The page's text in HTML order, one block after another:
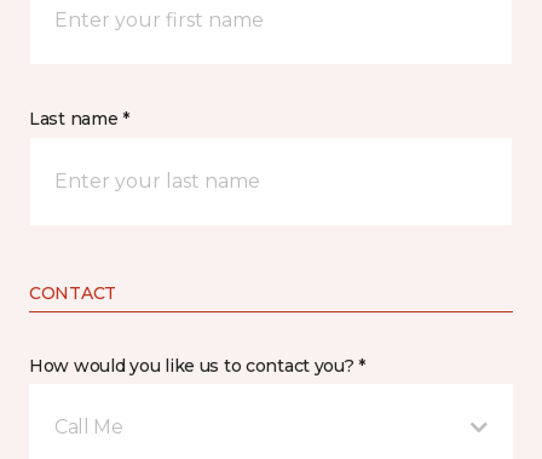
Last name *
CONTACT
How would you like us to contact you? *
Call Me